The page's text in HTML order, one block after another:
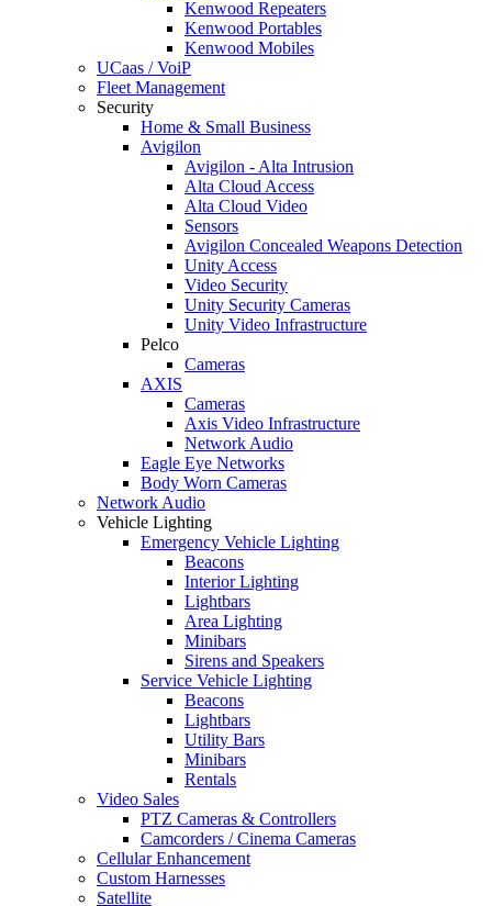
Kenwood Repeaters
Kenwood Portables
Kenwood Mobiles
UCaas / VoiP
Fleet Management
Security
Home & Small Business
Avigilon
Avigilon - Alta Intrusion
Alta Cloud Access
Alta Cloud Video
Sensors
Avigilon Concealed Weapons Detection
Unity Access
Video Security
Unity Security Cameras
Unity Video Infrastructure
Pelco
Cameras
AXIS
Cameras
Axis Video Infrastructure
Network Audio
Eagle Eye Networks
Body Worn Cameras
Network Audio
Vehicle Lighting
Emergency Vehicle Lighting
Beacons
Interior Lighting
Lightbars
Area Lighting
Minibars
Sirens and Speakers
Service Vehicle Lighting
Beacons
Lightbars
Utility Bars
Minibars
Rentals
Video Sales
PTZ Cameras & Controllers
Camcorders / Cinema Cameras
Cellular Enhancement
Custom Harnesses
Satellite